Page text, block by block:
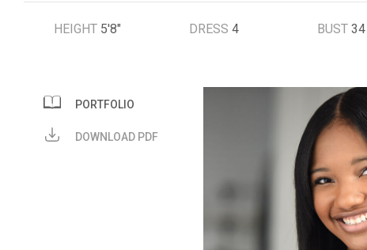
HEIGHT 5'8" DRESS4 BUST 34
PORTFOLIO
DOWNLOAD PDF